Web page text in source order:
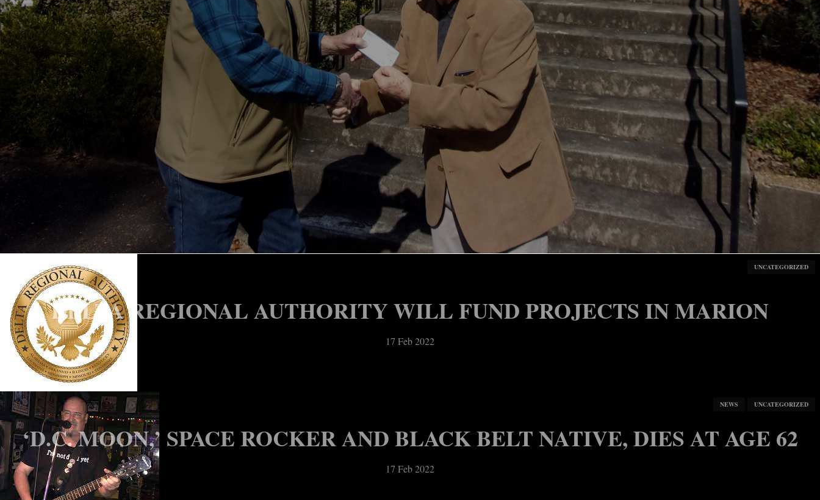
HALE CO. HOSPITAL FACES DOWN STAFFING SHORTAGE, COVID SURGE
UNCATEGORIZED
DELTA REGIONAL AUTHORITY WILL FUND PROJECTS IN MARION
17 Feb 2022
UNCATEGORIZED
‘D.C. MOON,’ SPACE ROCKER AND BLACK BELT NATIVE, DIES AT AGE 62
17 Feb 2022
NEWS UNCATEGORIZED